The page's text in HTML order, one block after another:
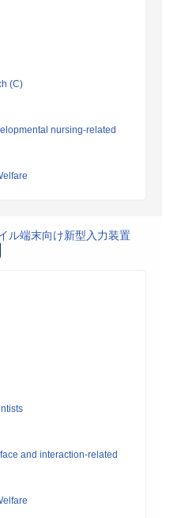
(C)
nursing-related
ル端末向け新型入力装置
and interaction-related